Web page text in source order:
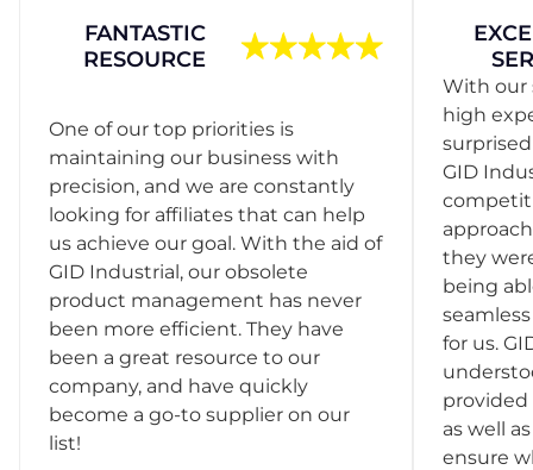
FANTASTIC
RESOURCE
One of our top priorities is
maintaining our business with
precision, and we are constantly
looking for affiliates that can help
us achieve our goal. With the aid of
GID Industrial, our obsolete
product management has never
been more efficient. They have
been a great resource to our
company, and have quickly
become a go-to supplier on our
list!
With our
high
GID
they
being
for us.
provided
as well
ensure